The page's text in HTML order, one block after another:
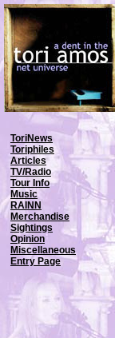
ToriNews
Toriphiles
Articles
TV/Radio
Tour Info
Music
RAINN
Merchandise
Sightings
Opinion
Miscellaneous
Entry Page